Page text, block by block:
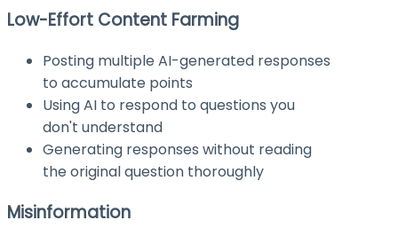
Low-Effort Content Farming
Posting multiple AI-generated responses
to accumulate points
Using AI to respond to questions you
don't understand
Generating responses without reading
the original question thoroughly
Misinformation